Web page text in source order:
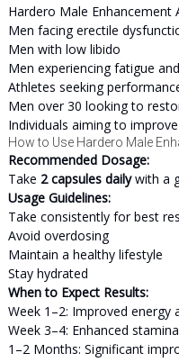
Hardero Male Enhancement
Men facing erectile
Men with low libido
Men experiencing fatigue
Athletes seeking
Men over 30 looking to
Individuals aiming to
How to Use Hardero Male
Recommended Dosage:
Take 2 capsules dailywith a
Usage Guidelines:
Take consistently for best
Avoid overdosing
Maintain a healthy lifestyle
Stay hydrated
When to Expect Results:
Week 1–2: Improved energy
Week 3–4: Enhanced
1–2 Months: Significant